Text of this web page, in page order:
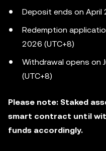
Deposit ends on April
Redemption
2026 (UTC+8)
Withdrawal opens on
(UTC+8)
Please note: Staked
smart contract until
funds accordingly.